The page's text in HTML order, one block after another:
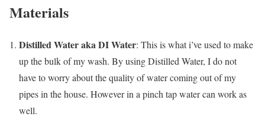
Materials
Distilled Water aka DI Water: This is what i’ve used to make
up the bulk of my wash. By using Distilled Water, I do not
have to worry about the quality of water coming out of my
pipes in the house. However in a pinch tap water can work as
well.